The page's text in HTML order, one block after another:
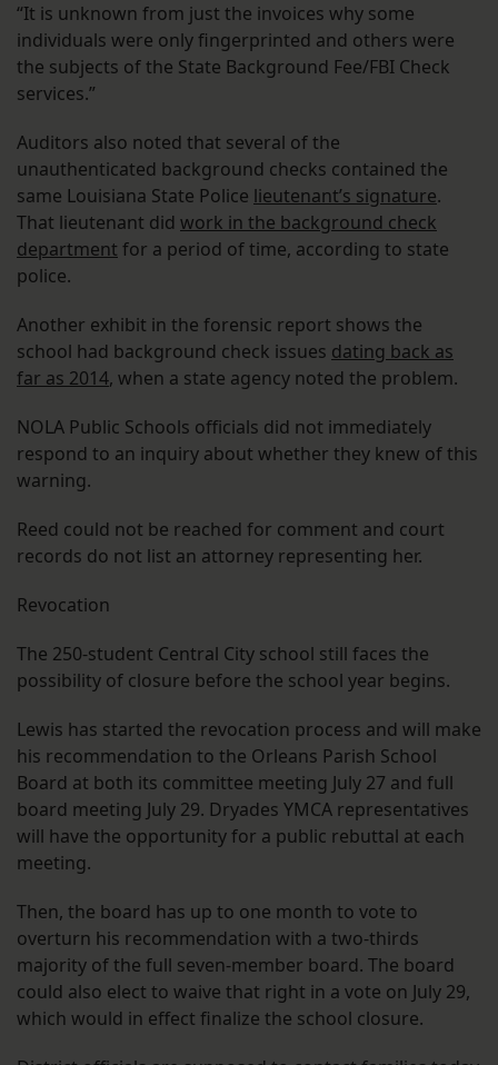
“It is unknown from just the invoices why some
individuals were only fingerprinted and others were
the subjects of the State Background Fee/FBI Check
services.”
Auditors also noted that several of the
unauthenticated background checks contained the
same Louisiana State Police lieutenant’s signature.
That lieutenant did work in the background check
department for a period of time, according to state
police.
Another exhibit in the forensic report shows the
school had background check issues dating back as
far as 2014, when a state agency noted the problem.
NOLA Public Schools officials did not immediately
respond to an inquiry about whether they knew of this
warning.
Reed could not be reached for comment and court
records do not list an attorney representing her.
Revocation
The 250-student Central City school still faces the
possibility of closure before the school year begins.
Lewis has started the revocation process and will make
his recommendation to the Orleans Parish School
Board at both its committee meeting July 27 and full
board meeting July 29. Dryades YMCA representatives
will have the opportunity for a public rebuttal at each
meeting.
Then, the board has up to one month to vote to
overturn his recommendation with a two-thirds
majority of the full seven-member board. The board
could also elect to waive that right in a vote on July 29,
which would in effect finalize the school closure.